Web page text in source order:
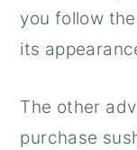
you follow
its
The other
purchase